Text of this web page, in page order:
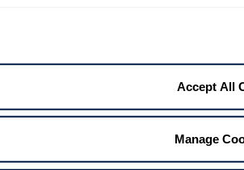
Accept All
Manage